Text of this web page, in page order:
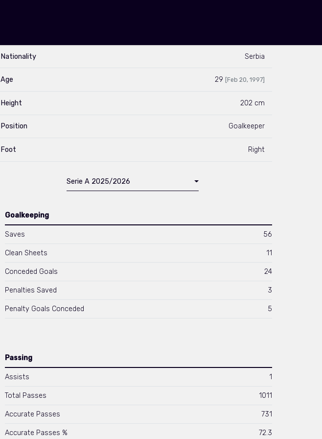
Nationality Serbia
Age 29 [Feb 20, 1997]
Height 202 cm
Position Goalkeeper
Foot Right
Serie A 2025/2026
Goalkeeping
Saves 56
Clean Sheets 11
Conceded Goals 24
Penalties Saved 3
Penalty Goals Conceded 5
Passing
Assists 1
Total Passes 1011
Accurate Passes 731
Accurate Passes % 72.3